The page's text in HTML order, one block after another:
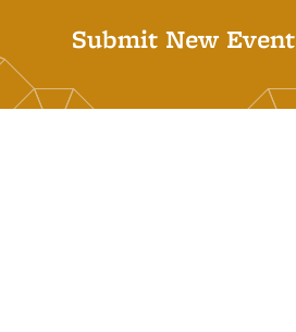
Submit New Event